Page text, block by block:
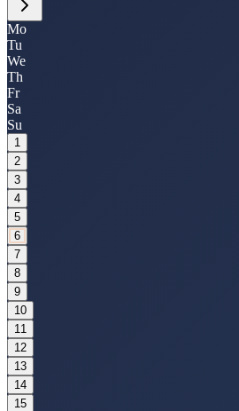
Mo
Tu
We
Th
Fr
Sa
Su
1
2
3
4
5
6
7
8
9
10
11
12
13
14
15